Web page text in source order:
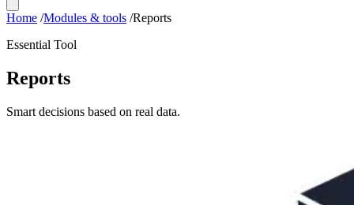
Home /Modules & tools /Reports
Essential Tool
Reports
Smart decisions based on real data.